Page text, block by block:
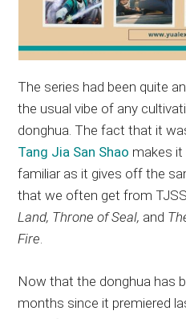
The series had been quite
the usual vibe of any
donghua. The fact that it
Tang Jia San Shao makes it
familiar as it gives off the
that we often get from
Land, Throne of Seal, and
Fire
Now that the donghua has
months since it premiered